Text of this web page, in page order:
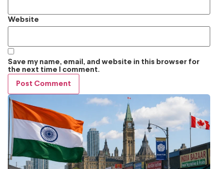
Website
Save my name, email, and website in this browser for
the next time I comment.